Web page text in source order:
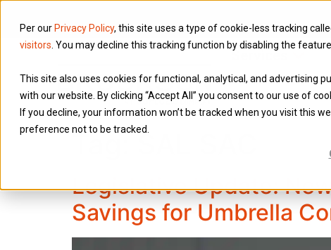
Per our Privacy Policy, this site uses a type of cookie-less tracking
visitors . You may decline this tracking function by disabling the
This site also uses cookies for functional, analytical, and advertising
with our website. By clicking “Accept All” you consent to our use of
If you decline, your information won’t be tracked when you visit this
preference not to be tracked.
Services
Tag:SAL SAC
Legislative Update:
Savings for Umbrella